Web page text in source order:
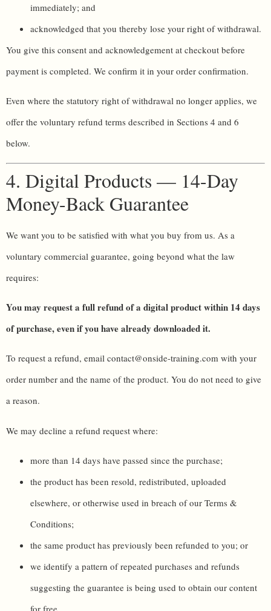
immediately; and
acknowledged that you thereby lose your right of withdrawal.
You give this consent and acknowledgement at checkout before
payment is completed. We confirm it in your order confirmation.
Even where the statutory right of withdrawal no longer applies, we
offer the voluntary refund terms described in Sections 4 and 6
below.
4. Digital Products — 14-Day
Money-Back Guarantee
We want you to be satisfied with what you buy from us. As a
voluntary commercial guarantee, going beyond what the law
requires:
You may request a full refund of a digital product within 14 days
of purchase, even if you have already downloaded it.
To request a refund, email contact@onside-training.com with your
order number and the name of the product. You do not need to give
a reason.
We may decline a refund request where:
more than 14 days have passed since the purchase;
the product has been resold, redistributed, uploaded
elsewhere, or otherwise used in breach of our Terms &
Conditions;
the same product has previously been refunded to you; or
we identify a pattern of repeated purchases and refunds
suggesting the guarantee is being used to obtain our content